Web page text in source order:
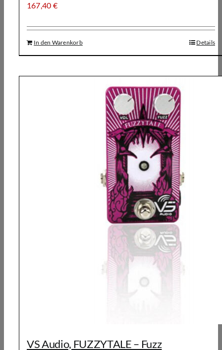
167,40 €
In den Warenkorb Details
VS Audio, FUZZYTALE – Fuzz